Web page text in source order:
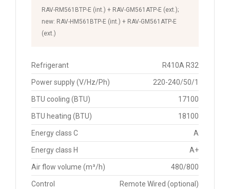
RAV-RM561BTP-E (int.) + RAV-GM561ATP-E (ext.);
new: RAV-HM561BTP-E (int.) + RAV-GM561ATP-E
(ext.)
Refrigerant R410A R32
Power supply (V/Hz/Ph) 220-240/50/1
BTU cooling (BTU) 17100
BTU heating (BTU) 18100
Energy class C A
Energy class H A+
Air flow volume (m³/h) 480/800
Control Remote Wired (optional)